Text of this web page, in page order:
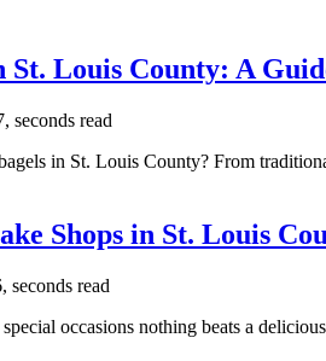
St. Louis County: A
seconds read
in St. Louis County? From
Shops in St. Louis
seconds read
occasions nothing beats a